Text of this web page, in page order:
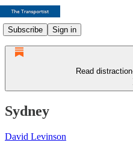
Subscribe Sign in
Read
Sydney
David Levinson